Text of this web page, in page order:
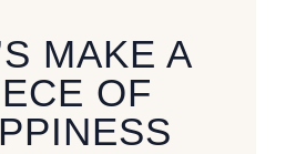
MAKE A
OF